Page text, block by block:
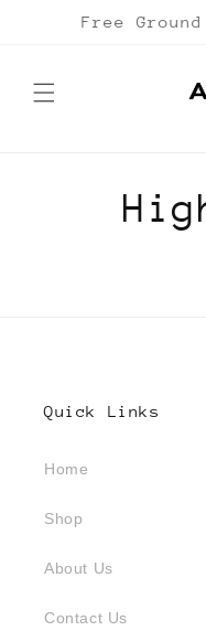
Skip toFree
Quick Links
Home
Shop
About Us
Contact Us